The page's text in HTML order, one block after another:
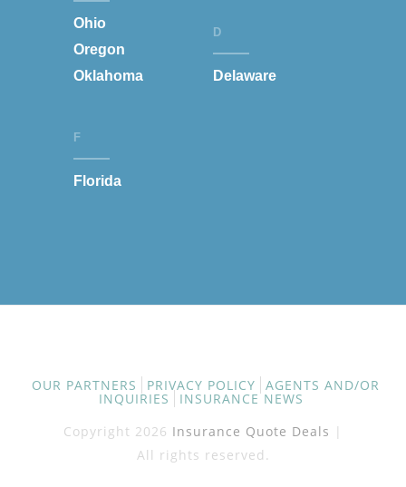
Ohio
Oregon
Oklahoma
F
Florida
D
Delaware
OUR PARTNERS PRIVACY POLICY AGENTS AND/OR
INQUIRIES
INSURANCE NEWS
Copyright 2026 Insurance Quote Deals |
All rights reserved.